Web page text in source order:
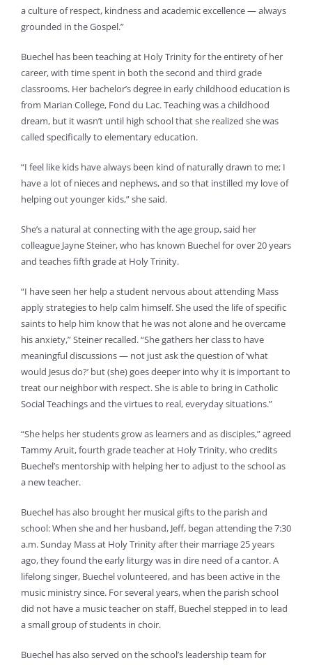
a culture of respect, kindness and academic excellence — always
grounded in the Gospel.”
Buechel has been teaching at Holy Trinity for the entirety of her
career, with time spent in both the second and third grade
classrooms. Her bachelor’s degree in early childhood education is
from Marian College, Fond du Lac. Teaching was a childhood
dream, but it wasn’t until high school that she realized she was
called specifically to elementary education.
“I feel like kids have always been kind of naturally drawn to me; I
have a lot of nieces and nephews, and so that instilled my love of
helping out younger kids,” she said.
She’s a natural at connecting with the age group, said her
colleague Jayne Steiner, who has known Buechel for over 20 years
and teaches fifth grade at Holy Trinity.
“I have seen her help a student nervous about attending Mass
apply strategies to help calm himself. She used the life of specific
saints to help him know that he was not alone and he overcame
his anxiety,” Steiner recalled. “She gathers her class to have
meaningful discussions — not just ask the question of ‘what
would Jesus do?’ but (she) goes deeper into why it is important to
treat our neighbor with respect. She is able to bring in Catholic
Social Teachings and the virtues to real, everyday situations.”
“She helps her students grow as learners and as disciples,” agreed
Tammy Aruit, fourth grade teacher at Holy Trinity, who credits
Buechel’s mentorship with helping her to adjust to the school as
a new teacher.
Buechel has also brought her musical gifts to the parish and
school: When she and her husband, Jeff, began attending the 7:30
a.m. Sunday Mass at Holy Trinity after their marriage 25 years
ago, they found the early liturgy was in dire need of a cantor. A
lifelong singer, Buechel volunteered, and has been active in the
music ministry since. For several years, when the parish school
did not have a music teacher on staff, Buechel stepped in to lead
a small group of students in choir.
Buechel has also served on the school’s leadership team for